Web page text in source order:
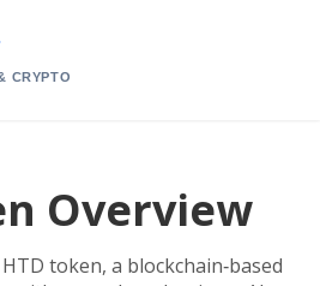
Overview
HTD token, a blockchain‑based